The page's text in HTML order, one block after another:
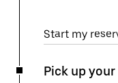
Start my
Pick up